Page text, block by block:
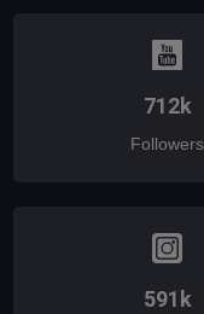
712k
Followers
591k